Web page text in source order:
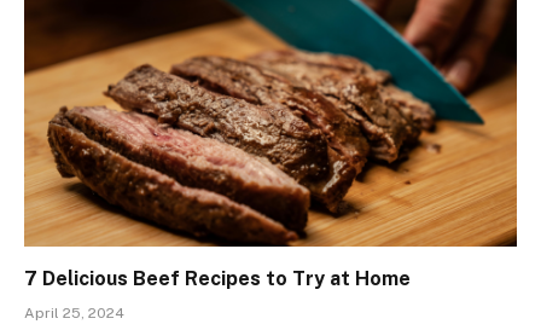
7 Delicious Beef Recipes to Try at Home
April 25, 2024